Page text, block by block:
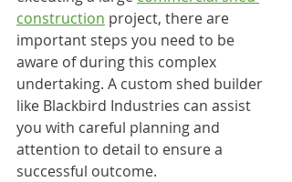
construction project, there are
important steps you need to be
aware of during this complex
undertaking. A custom shed builder
like Blackbird Industries can assist
you with careful planning and
attention to detail to ensure a
successful outcome.